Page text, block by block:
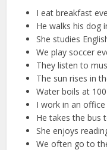
I eat breakfast
He walks his dog
She studies
We play soccer
They listen to
The sun rises in
Water boils at
I work in an
He takes the bus
She enjoys
We often go to